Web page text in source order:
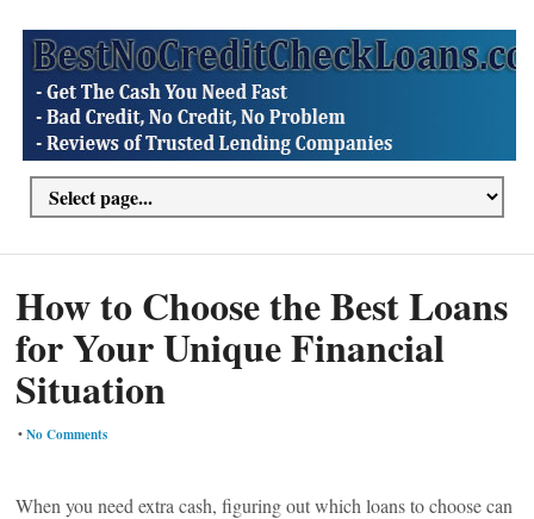
How to Choose the Best Loans
for Your Unique Financial
Situation
•No Comments
When you need extra cash, figuring out which loans to choose can